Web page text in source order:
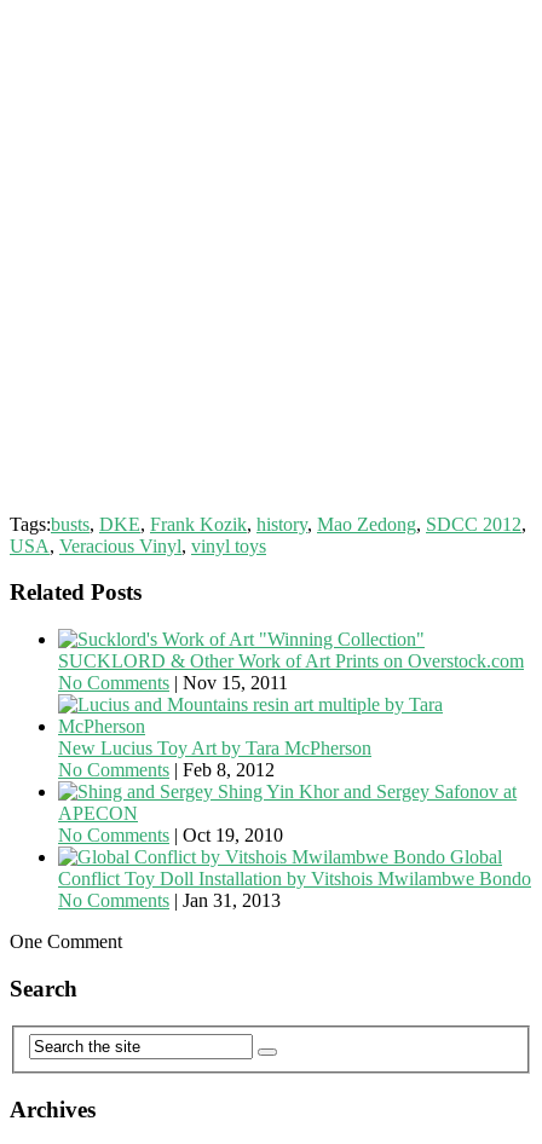
Tags:busts, DKE, Frank Kozik, history, Mao Zedong, SDCC 2012,
USA, Veracious Vinyl, vinyl toys
Related Posts
SUCKLORD & Other Work of Art Prints on Overstock.com
No Comments | Nov 15, 2011
New Lucius Toy Art by Tara McPherson
No Comments | Feb 8, 2012
Shing Yin Khor and Sergey Safonov at
APECON
No Comments | Oct 19, 2010
Global
Conflict Toy Doll Installation by Vitshois Mwilambwe Bondo
No Comments | Jan 31, 2013
One Comment
Search
Archives